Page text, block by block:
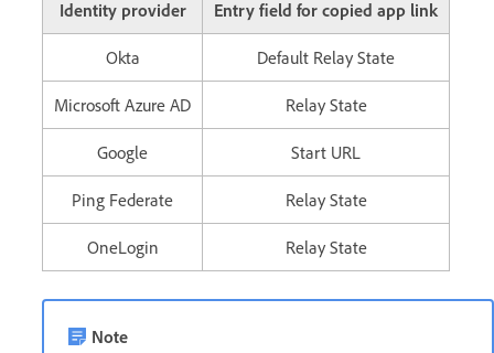
Identity provider Entry field for copied app link
Okta Default Relay State
Microsoft Azure AD Relay State
Google Start URL
Ping Federate Relay State
OneLogin Relay State
Note